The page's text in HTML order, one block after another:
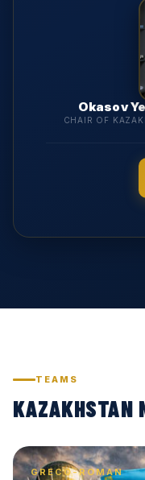
Okasov
CHAIR OF
TEAMS
KAZAKHSTAN
GRECO-ROMAN